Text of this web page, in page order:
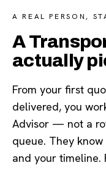
A REAL PERSON,
A
actually
From your first
delivered, you
Advisor — not a
queue. They
and your timeline.